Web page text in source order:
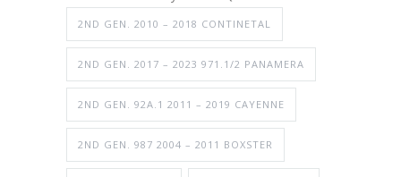
2ND GEN. 2010 – 2018 CONTINETAL
2ND GEN. 2017 – 2023 971.1/2 PANAMERA
2ND GEN. 92A.1 2011 – 2019 CAYENNE
2ND GEN. 987 2004 – 2011 BOXSTER